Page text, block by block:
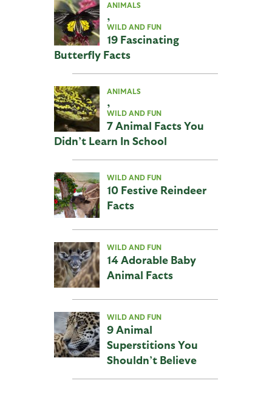
ANIMALS
,
WILD AND FUN
19 Fascinating
Butterfly Facts
ANIMALS
,
WILD AND FUN
7 Animal Facts You
Didn’t Learn In School
WILD AND FUN
10 Festive Reindeer
Facts
WILD AND FUN
14 Adorable Baby
Animal Facts
WILD AND FUN
9 Animal
Superstitions You
Shouldn’t Believe